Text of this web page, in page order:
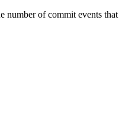
number of commit events that